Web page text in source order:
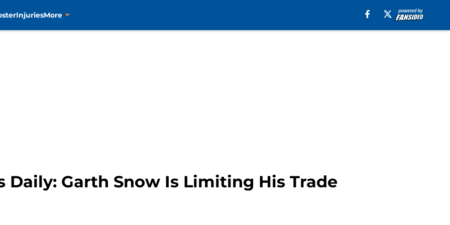
InjuriesMore
Daily: Garth Snow Is Limiting His Trade